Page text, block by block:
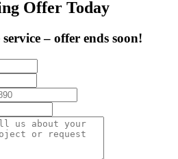
Offer Today
– offer ends soon!